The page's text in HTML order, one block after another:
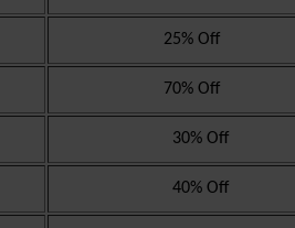
25% Off
70% Off
30% Off
40% Off